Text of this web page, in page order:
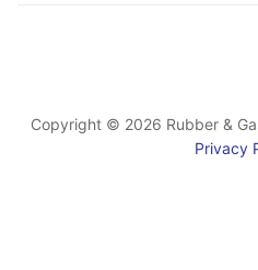
Copyright © 2026 Rubber &
Privacy